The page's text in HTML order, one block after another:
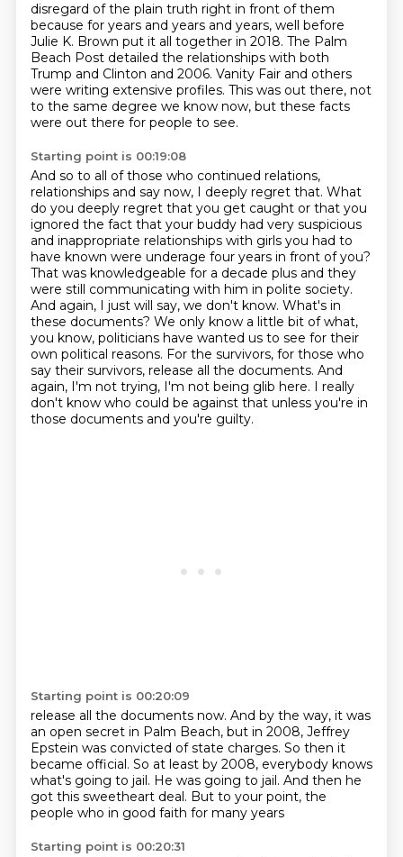
disregard of the plain truth right in front of them
because for years and years and years, well before
Julie K. Brown put it all together in 2018. The Palm
Beach Post detailed the relationships with both
Trump and Clinton and 2006. Vanity Fair and others
were writing extensive profiles. This was out there, not
to the same degree we know now, but these facts
were out there for people to see.
Starting point is 00:19:08
And so to all of those who continued relations,
relationships and say now, I deeply regret that. What
do you deeply regret that you get caught or that you
ignored the fact that your buddy had very suspicious
and inappropriate relationships with girls you had to
have known were underage four years in front of you?
That was knowledgeable for a decade plus and they
were still communicating with him in polite society.
And again, I just will say, we don't know. What's in
these documents? We only know a little bit of what,
you know, politicians have wanted us to see for their
own political reasons. For the survivors, for those who
say their survivors, release all the documents. And
again, I'm not trying, I'm not being glib here. I really
don't know who could be against that unless you're in
those documents and you're guilty.
Starting point is 00:20:09
release all the documents now. And by the way, it was
an open secret in Palm Beach, but in 2008, Jeffrey
Epstein was convicted of state charges. So then it
became official. So at least by 2008, everybody knows
what's going to jail. He was going to jail. And then he
got this sweetheart deal. But to your point, the
people who in good faith for many years
Starting point is 00:20:31